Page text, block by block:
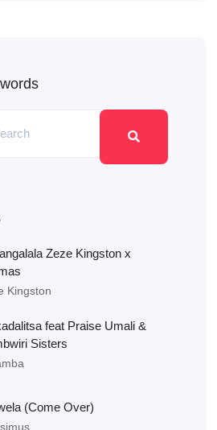
Zeze Kingston x
Kingston
feat Praise Umali &
Sisters
(Come Over)